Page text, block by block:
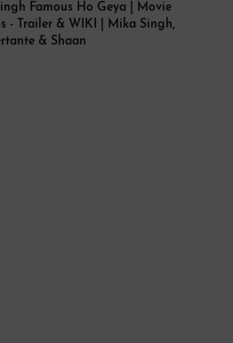
Famous Ho Geya | Movie
- Trailer & WIKI | Mika Singh,
& Shaan